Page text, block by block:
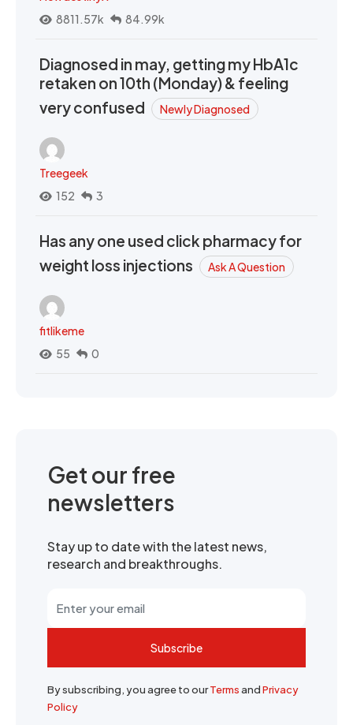
8811.57k
84.99k
Diagnosed in may, getting my HbA1c
retaken on 10th (Monday) & feeling
very confused
Newly Diagnosed
Treegeek
152
3
Has any one used click pharmacy for
weight loss injections
Ask A Question
fitlikeme
55
0
Get our free
newsletters
Stay up to date with the latest news,
research and breakthroughs.
Subscribe
By subscribing, you agree to ourTermsandPrivacy
Policy